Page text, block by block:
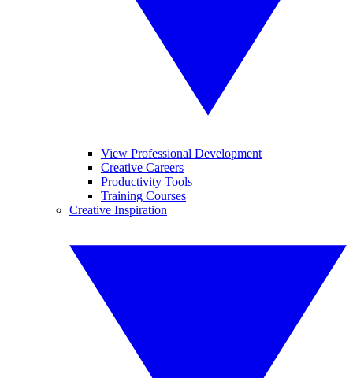
View Professional Development
Creative Careers
Productivity Tools
Training Courses
Creative Inspiration